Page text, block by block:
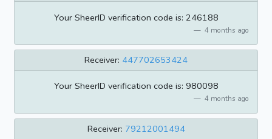
Your SheerID verification code is: 246188
4 months ago
Receiver: 447702653424
Your SheerID verification code is: 980098
4 months ago
Receiver: 79212001494